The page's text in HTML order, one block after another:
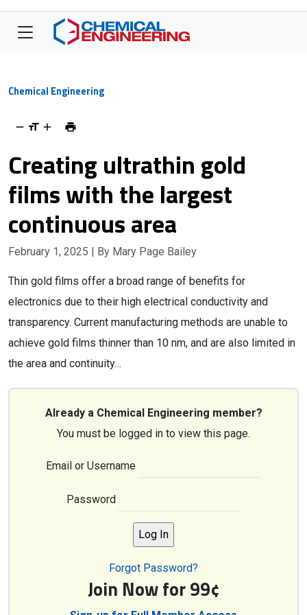
Chemical Engineering
Creating ultrathin gold
films with the largest
continuous area
February 1, 2025 | By Mary Page Bailey
Thin gold films offer a broad range of benefits for
electronics due to their high electrical conductivity and
transparency. Current manufacturing methods are unable to
achieve gold films thinner than 10 nm, and are also limited in
the area and continuity…
Already a Chemical Engineering member?
You must be logged in to view this page.
Email or Username
Password
Forgot Password?
Join Now for 99¢